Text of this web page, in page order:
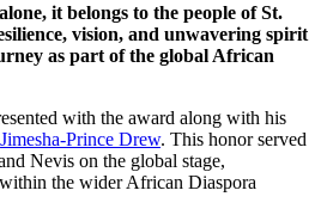
it belongs to the people of St.
vision, and unwavering spirit
as part of the global African
with the award along with his
Jimesha-Prince Drew. This honor served
Nevis on the global stage,
the wider African Diaspora